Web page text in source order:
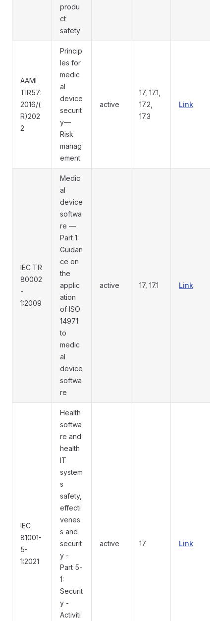
produ
ct
safety
AAMI
TIR57:
2016/(
R)202
2
Princip
les for
medic
al
device
securit
y—
Risk
manag
ement
active
17, 17.1,
17.2,
17.3
Link
IEC TR
80002
-
1:2009
Medic
al
device
softwa
re —
Part 1:
Guidan
ce on
the
applic
ation
of ISO
14971
to
medic
al
device
softwa
re
active 17, 17.1 Link
IEC
81001-
5-
1:2021
Health
softwa
re and
health
IT
system
s
safety,
effecti
venes
s and
securit
y -
Part 5-
1:
Securit
y -
Activiti
active 17 Link